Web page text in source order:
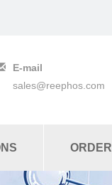
E-mail
sales@reephos.com
ORDER